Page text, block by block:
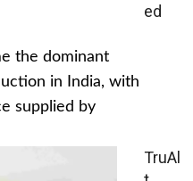
ed
the dominant
in India, with
supplied by
TruAl